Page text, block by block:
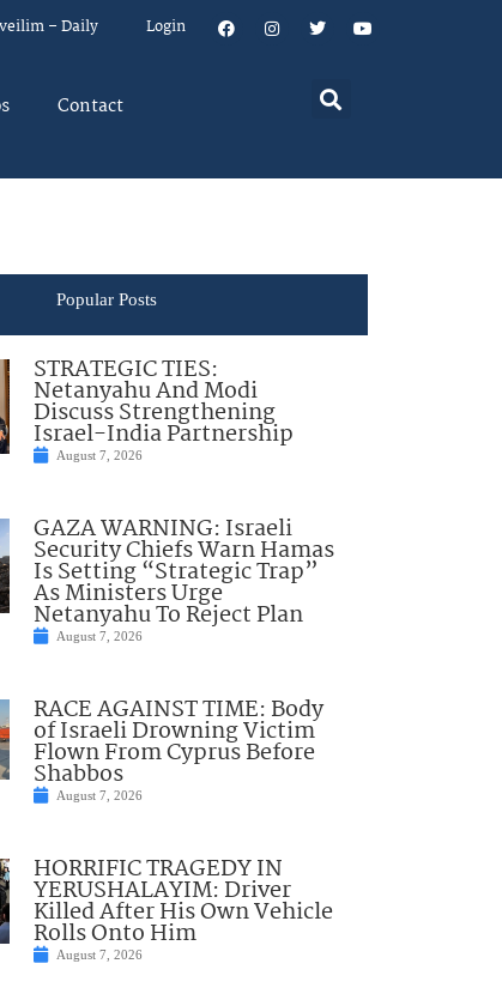
– Daily Login
Contact
Popular Posts
STRATEGIC TIES:
Netanyahu And Modi
Discuss Strengthening
Israel-India Partnership
August 7, 2026
GAZA WARNING: Israeli
Security Chiefs Warn Hamas
Is Setting “Strategic Trap”
As Ministers Urge
Netanyahu To Reject Plan
August 7, 2026
RACE AGAINST TIME: Body
of Israeli Drowning Victim
Flown From Cyprus Before
Shabbos
August 7, 2026
HORRIFIC TRAGEDY IN
YERUSHALAYIM: Driver
Killed After His Own Vehicle
Rolls Onto Him
August 7, 2026